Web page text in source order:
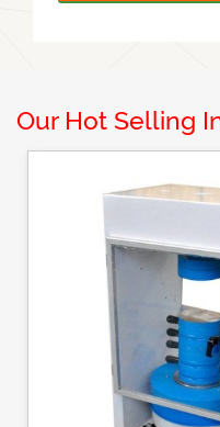
Our Hot Selling